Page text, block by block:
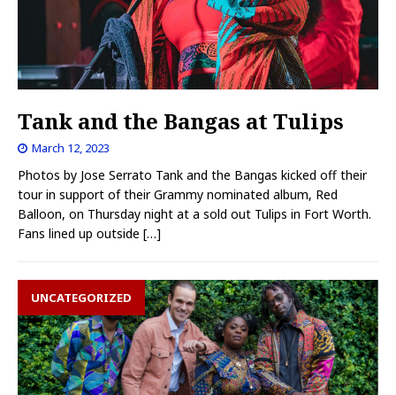
Tank and the Bangas at Tulips
March 12, 2023
Photos by Jose Serrato Tank and the Bangas kicked off their
tour in support of their Grammy nominated album, Red
Balloon, on Thursday night at a sold out Tulips in Fort Worth.
Fans lined up outside […]
UNCATEGORIZED